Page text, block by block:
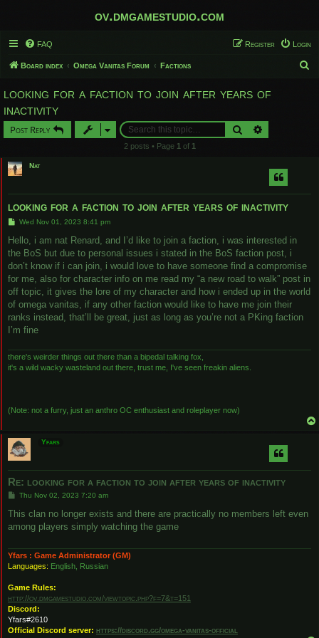
ov.dmgamestudio.com
FAQ Login
Register
Board index Omega Vanitas Forum Factions
looking for a faction to join after years of
inactivity
Post Reply Search
2 posts • Page 1 of 1
Nat
looking for a faction to join after years of inactivity
P
s
Wed Nov 01, 2023 8:41 pm
Hello, i am nat Renard, and I’d like to join a faction, i was interested in
the BoS but due to personal issues i stated in the BoS faction post, i
don’t know if i can join, i would love to have someone find a compromise
for me, also for character info on me read my “a new road to walk” post in
off topic, it gives the lore of my character and how i ended up in the world
of omega vanitas, if any other faction would like to have me join their
ranks instead, that’ll be great, just as long as you’re not a PKing faction
I’m fine
there's weirder things out there than a bipedal talking fox,
it's a wild wacky wasteland out there, trust me, I've seen freakin aliens.
(Note: not a furry, just an anthro OC enthusiast and roleplayer now)
Yfars
Re: looking for a faction to join after years of inactivity
P
s
Thu Nov 02, 2023 7:20 am
This clan no longer exists and there are practically no members left even
among players simply watching the game
Yfars : Game Administrator (GM)
Languages: English, Russian
Game Rules:
http://ov.dmgamestudio.com/viewtopic.php?f=7&t=151
Discord:
Yfars#2610
Official Discord server: https://discord.gg/omega-vanitas-official